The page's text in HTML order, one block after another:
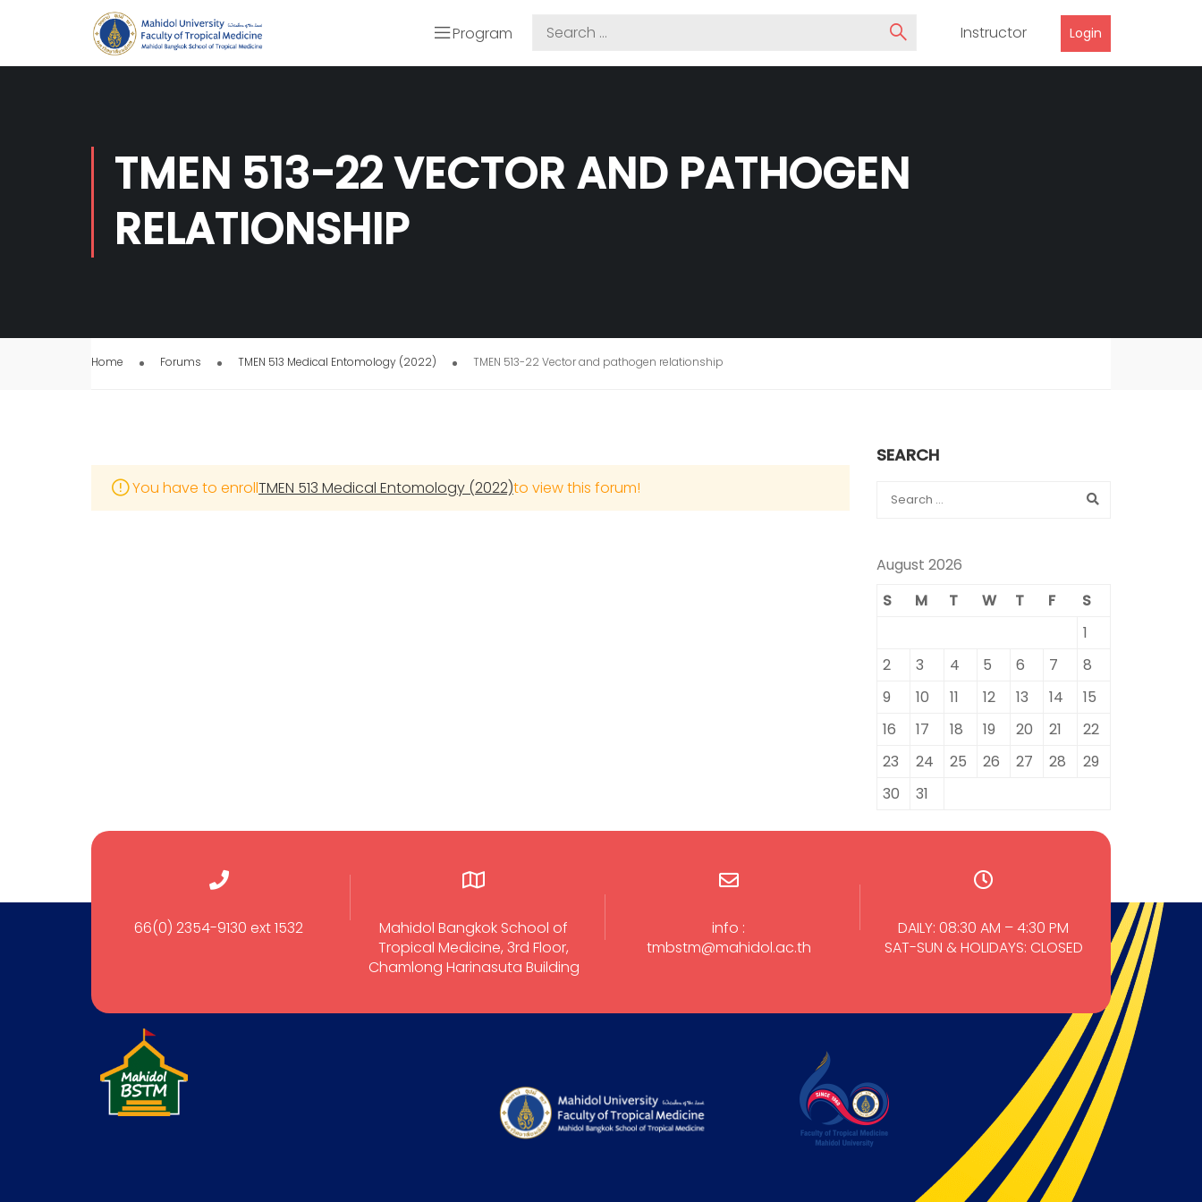
Program Instructor Login
TMEN 513-22 VECTOR AND PATHOGEN
RELATIONSHIP
Home Forums TMEN 513 Medical Entomology (2022) TMEN 513-22 Vector and pathogen relationship
You have to enrollTMEN 513 Medical Entomology (2022)to view this forum!
SEARCH
August 2026
S
M T W T F
S
1
2
3 4 5 6 7
8
9
10 11 12 13 14
15
16
17 18 19 20 21
22
23
24 25 26 27 28
29
30
31
66(0) 2354-9130 ext 1532
Mahidol Bangkok School of
Tropical Medicine, 3rd Floor,
Chamlong Harinasuta Building
info :
tmbstm@mahidol.ac.th
DAILY: 08:30 AM – 4:30 PM
SAT-SUN & HOLIDAYS: CLOSED